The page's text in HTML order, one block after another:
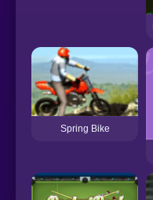
Spring Bike